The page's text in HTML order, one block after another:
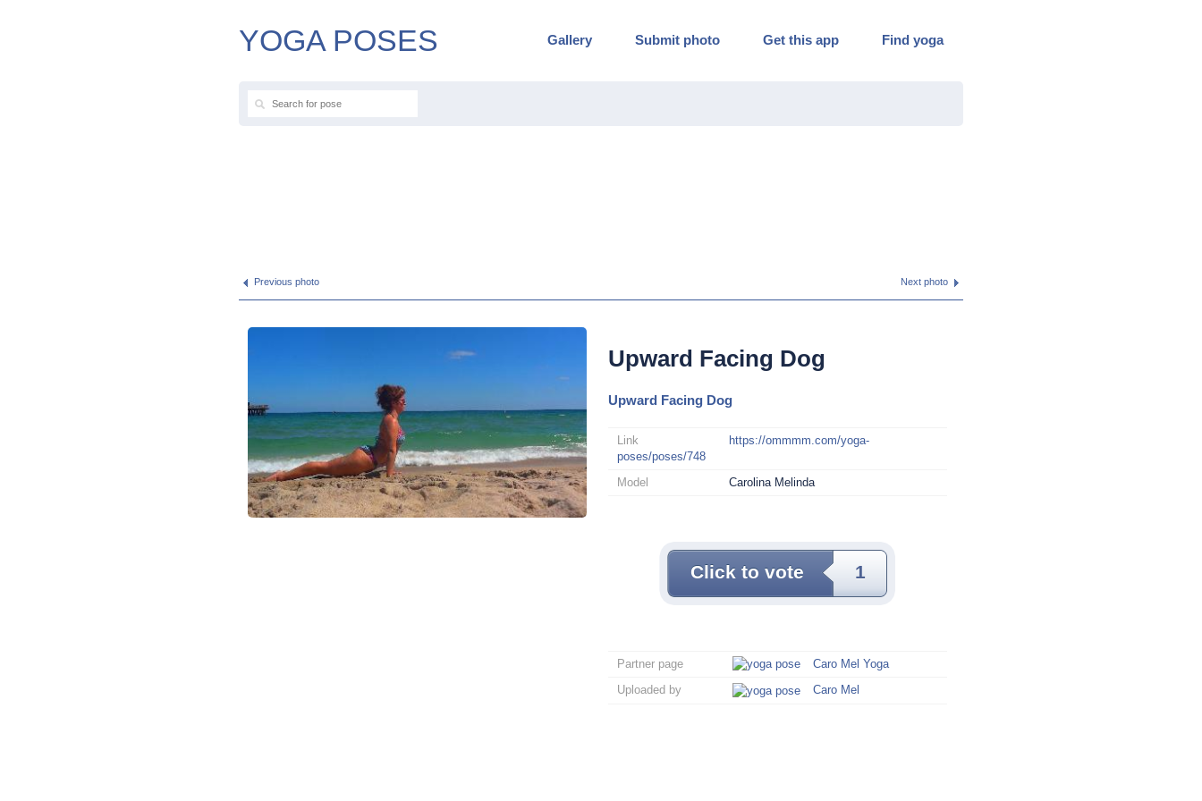
YOGA POSES Gallery Submit photo Get this app Find yoga
Previous photo Next photo
Upward Facing Dog
Upward Facing Dog
Link
https://ommmm.com/yoga-
poses/poses/748
Model
Carolina Melinda
Click to vote 1
Partner page
Caro Mel Yoga
Uploaded by
Caro Mel